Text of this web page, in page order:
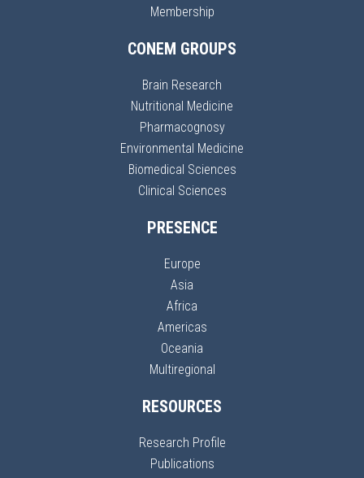
Membership
CONEM GROUPS
Brain Research
Nutritional Medicine
Pharmacognosy
Environmental Medicine
Biomedical Sciences
Clinical Sciences
PRESENCE
Europe
Asia
Africa
Americas
Oceania
Multiregional
RESOURCES
Research Profile
Publications